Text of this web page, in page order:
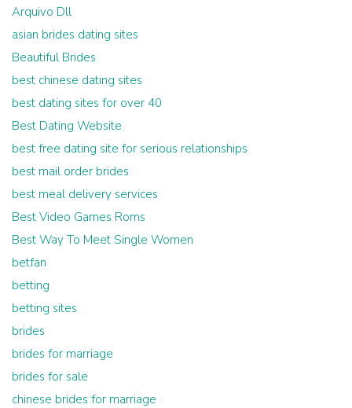
Arquivo Dll
asian brides dating sites
Beautiful Brides
best chinese dating sites
best dating sites for over 40
Best Dating Website
best free dating site for serious relationships
best mail order brides
best meal delivery services
Best Video Games Roms
Best Way To Meet Single Women
betfan
betting
betting sites
brides
brides for marriage
brides for sale
chinese brides for marriage